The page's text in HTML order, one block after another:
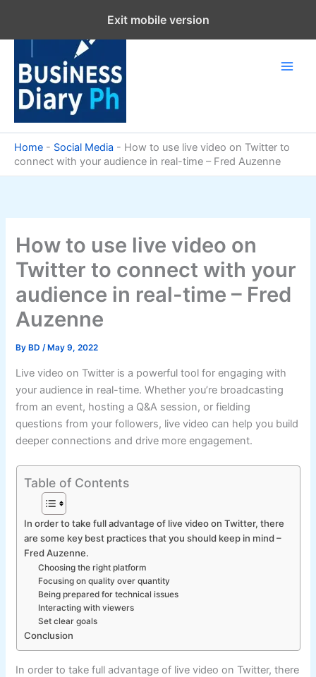
content
Home - Social Media - How to use live video on Twitter to
connect with your audience in real-time – Fred Auzenne
How to use live video on
Twitter to connect with your
audience in real-time – Fred
Auzenne
By BD/ May 9, 2022
Live video on Twitter is a powerful tool for engaging with
your audience in real-time. Whether you’re broadcasting
from an event, hosting a Q&A session, or fielding
questions from your followers, live video can help you build
deeper connections and drive more engagement.
Table of Contents
In order to take full advantage of live video on Twitter, there
are some key best practices that you should keep in mind –
Fred Auzenne.
Choosing the right platform
Focusing on quality over quantity
Being prepared for technical issues
Interacting with viewers
Set clear goals
Conclusion
In order to take full advantage of live video on Twitter, there
Exit mobile version